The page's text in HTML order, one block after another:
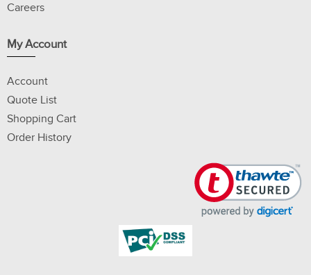
Careers
My Account
Account
Quote List
Shopping Cart
Order History